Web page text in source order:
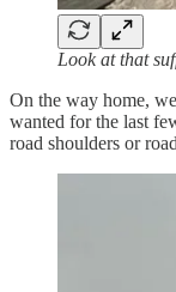
Look at that
On the way home,
wanted for the last
road shoulders or